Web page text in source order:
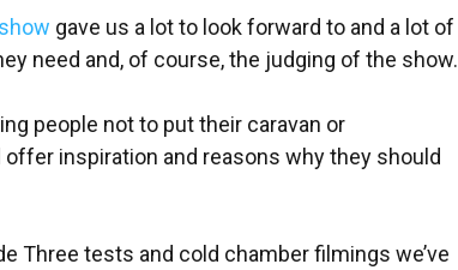
gave us a lot to look forward to and a lot of
need and, of course, the judging of the show.
people not to put their caravan or
inspiration and reasons why they should
Three tests and cold chamber filmings we’ve